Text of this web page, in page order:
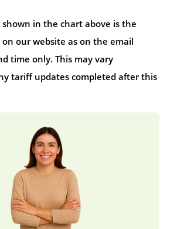
in the chart above is the
our website as on the email
time only. This may vary
tariff updates completed after this